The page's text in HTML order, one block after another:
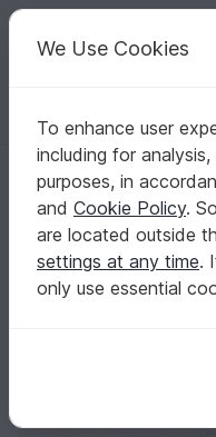
Your creative
English
Homepage Crochet
Crochet Flower &
A leaf on a hem, a
on a tote – and your
Show more
We Use Cookies
To enhance user
including for
purposes, in
and Cookie Policy.
are located outside
settings at any time.
only use essential